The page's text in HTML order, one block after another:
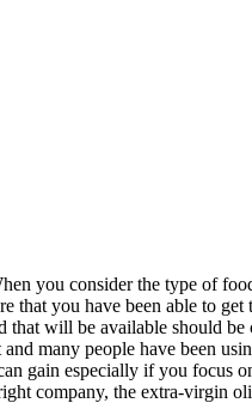
you consider the type of
that you have been able to get
will be available should be
many people have been
gain especially if you focus
company, the extra-virgin